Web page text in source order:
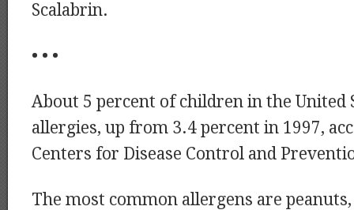
Scalabrin.
• • •
About 5 percent of children in the United
allergies, up from 3.4 percent in 1997,
Centers for Disease Control and
The most common allergens are